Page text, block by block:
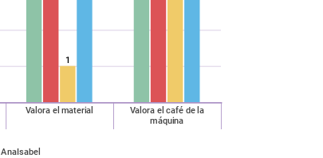
Valora el material Valora el café de la
máquina
1
AnaIsabel